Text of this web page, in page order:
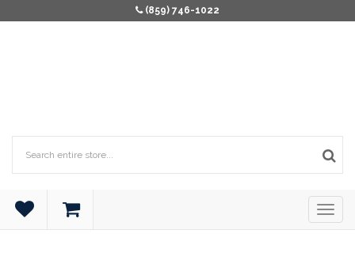
(859) 746-1022